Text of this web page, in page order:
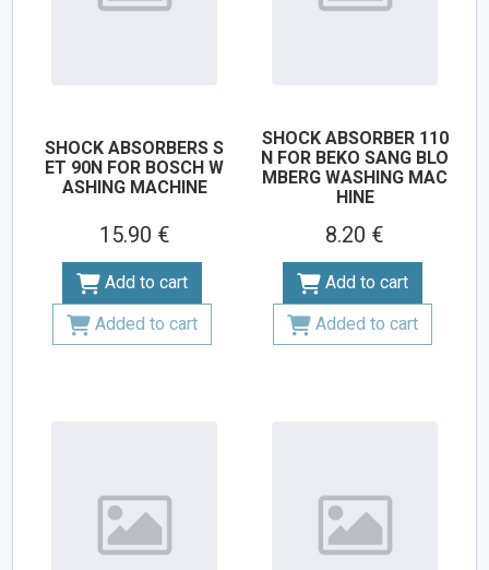
SHOCK ABSORBERS S
ET 90N FOR BOSCH W
ASHING MACHINE
15.90 €
Add to cart
Added to cart
SHOCK ABSORBER 110
N FOR BEKO SANG BLO
MBERG WASHING MAC
HINE
8.20 €
Add to cart
Added to cart